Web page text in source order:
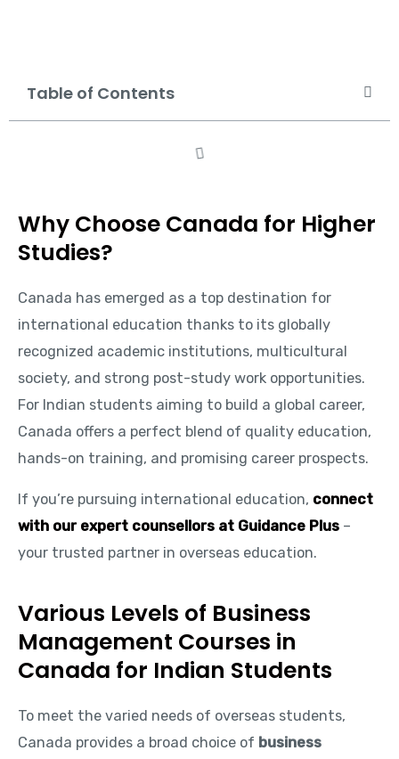
Table of Contents
Why Choose Canada for Higher
Studies?
Canada has emerged as a top destination for
international education thanks to its globally
recognized academic institutions, multicultural
society, and strong post-study work opportunities.
For Indian students aiming to build a global career,
Canada offers a perfect blend of quality education,
hands-on training, and promising career prospects.
If you’re pursuing international education, connect
with our expert counsellors at Guidance Plus –
your trusted partner in overseas education.
Various Levels of Business
Management Courses in
Canada for Indian Students
To meet the varied needs of overseas students,
Canada provides a broad choice of business